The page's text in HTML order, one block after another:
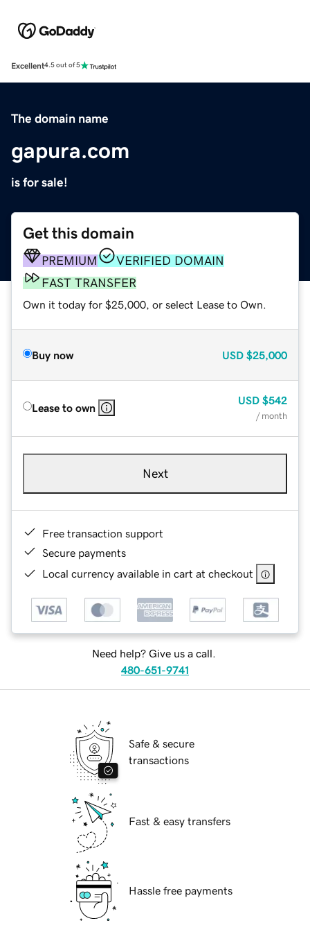
Excellent4.5 out of 5
The domain name
gapura.com
is for sale!
Get this domain
PREMIUM
VERIFIED DOMAIN
FAST TRANSFER
Own it today for $25,000, or select Lease to Own.
Buy now USD $25,000
Lease to own
USD $542
/ month
Next
Free transaction support
Secure payments
Local currency available in cart at checkout
Need help? Give us a call.
480-651-9741
Safe & secure
transactions
Fast & easy transfers
Hassle free payments